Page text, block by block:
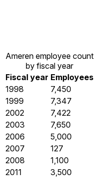
Ameren employee count
by fiscal year
Fiscal year Employees
1998
7,450
1999
7,347
2002
7,422
2003
7,650
2006
5,000
2007
127
2008
1,100
2011
3,500